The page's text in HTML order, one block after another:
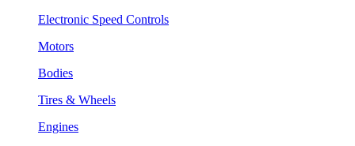
Electronic Speed Controls
Motors
Bodies
Tires & Wheels
Engines